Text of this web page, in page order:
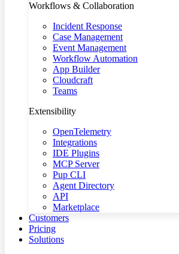
Workflows & Collaboration
Incident Response
Case Management
Event Management
Workflow Automation
App Builder
Cloudcraft
Teams
Extensibility
OpenTelemetry
Integrations
IDE Plugins
MCP Server
Pup CLI
Agent Directory
API
Marketplace
Customers
Pricing
Solutions